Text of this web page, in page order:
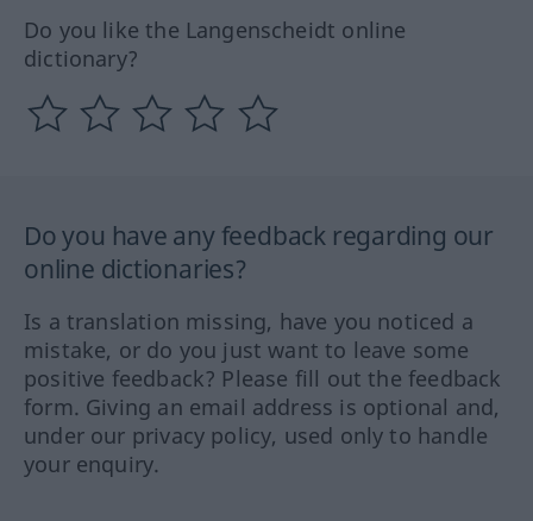
Do you like the Langenscheidt online
dictionary?
Do you have any feedback regarding our
online dictionaries?
Is a translation missing, have you noticed a
mistake, or do you just want to leave some
positive feedback? Please fill out the feedback
form. Giving an email address is optional and,
under our privacy policy, used only to handle
your enquiry.